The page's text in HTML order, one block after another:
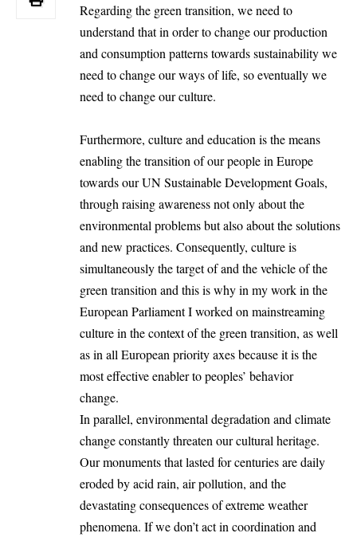
Regarding the green transition, we need to
understand that in order to change our production
and consumption patterns towards sustainability we
need to change our ways of life, so eventually we
need to change our culture.
Furthermore, culture and education is the means
enabling the transition of our people in Europe
towards our UN Sustainable Development Goals,
through raising awareness not only about the
environmental problems but also about the solutions
and new practices. Consequently, culture is
simultaneously the target of and the vehicle of the
green transition and this is why in my work in the
European Parliament I worked on mainstreaming
culture in the context of the green transition, as well
as in all European priority axes because it is the
most effective enabler to peoples’ behavior
change.
In parallel, environmental degradation and climate
change constantly threaten our cultural heritage.
Our monuments that lasted for centuries are daily
eroded by acid rain, air pollution, and the
devastating consequences of extreme weather
phenomena. If we don’t act in coordination and